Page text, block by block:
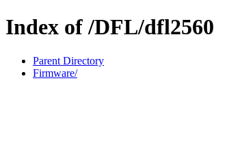
Index of /DFL/dfl2560
Parent Directory
Firmware/